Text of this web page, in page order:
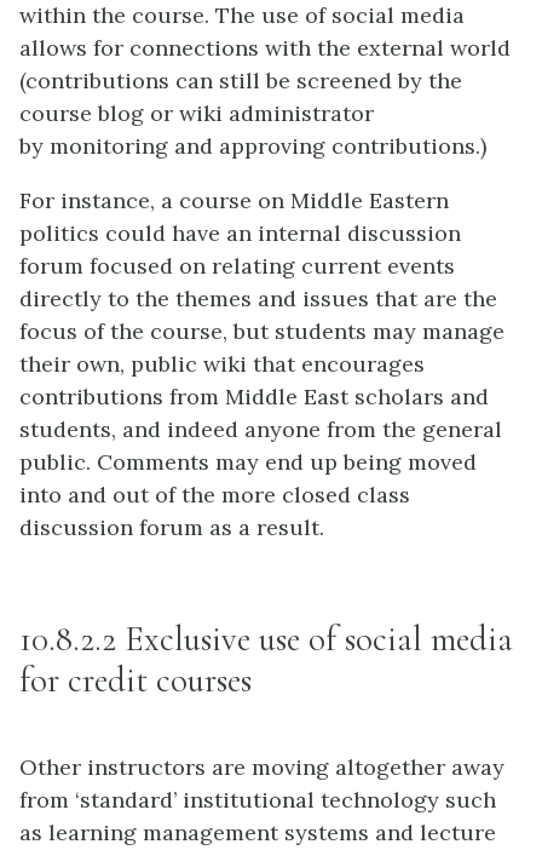
within the course. The use of social media
allows for connections with the external world
(contributions can still be screened by the
course blog or wiki administrator
by monitoring and approving contributions.)
For instance, a course on Middle Eastern
politics could have an internal discussion
forum focused on relating current events
directly to the themes and issues that are the
focus of the course, but students may manage
their own, public wiki that encourages
contributions from Middle East scholars and
students, and indeed anyone from the general
public. Comments may end up being moved
into and out of the more closed class
discussion forum as a result.
10.8.2.2 Exclusive use of social media
for credit courses
Other instructors are moving altogether away
from ‘standard’ institutional technology such
as learning management systems and lecture